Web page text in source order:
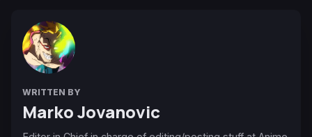
WRITTEN BY
Marko Jovanovic